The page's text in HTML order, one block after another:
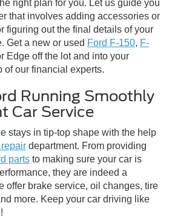
right plan for you. Let us guide you
that involves adding accessories or
figuring out the final details of your
Get a new or used Ford F-150, F-
Edge off the lot and into your
of our financial experts.
Running Smoothly
Car Service
stays in tip-top shape with the help
department. From providing
parts to making sure your car is
they are indeed a
offer brake service, oil changes, tire
more. Keep your car driving like